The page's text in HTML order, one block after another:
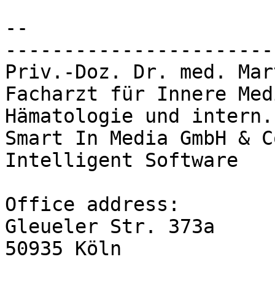
--
Priv.-Doz. Dr. med.
Facharzt für Innere
Hämatologie und
Smart In Media GmbH &
Intelligent Software
Office address:
Gleueler Str. 373a
50935 Köln